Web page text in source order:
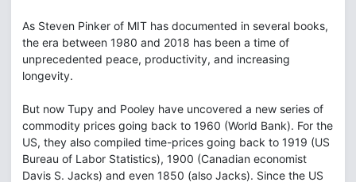
As Steven Pinker of MIT has documented in several books,
the era between 1980 and 2018 has been a time of
unprecedented peace, productivity, and increasing
longevity.
But now Tupy and Pooley have uncovered a new series of
commodity prices going back to 1960 (World Bank). For the
US, they also compiled time-prices going back to 1919 (US
Bureau of Labor Statistics), 1900 (Canadian economist
Davis S. Jacks) and even 1850 (also Jacks). Since the US